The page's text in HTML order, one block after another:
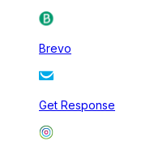
Brevo
Get Response